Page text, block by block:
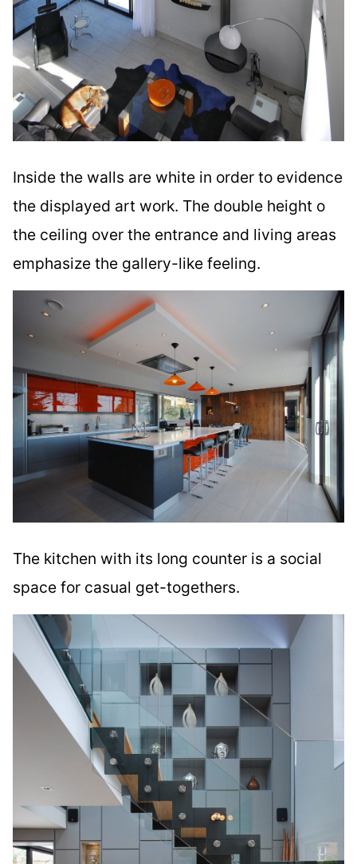
Inside the walls are white in order to evidence
the displayed art work. The double height o
the ceiling over the entrance and living areas
emphasize the gallery-like feeling.
The kitchen with its long counter is a social
space for casual get-togethers.